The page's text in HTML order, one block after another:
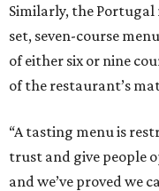
Similarly, the Portugal
set, seven-course
of either six or nine
of the restaurant’s
“A tasting menu is
trust and give people
and we’ve proved we